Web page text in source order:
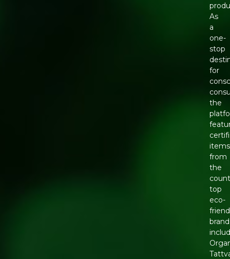
As
a
one-
stop
for
the
items
from
the
top
eco-